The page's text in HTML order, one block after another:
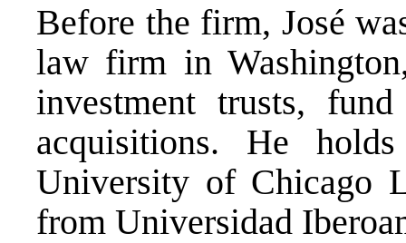
Before the firm, José
law firm in
investment trusts,
acquisitions. He
University of Chicago
from Universidad